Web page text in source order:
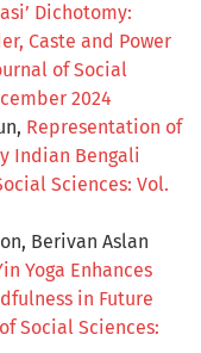
Dichotomy:
Caste and Power
of Social
2024
Representation of
Indian Bengali
Sciences: Vol.
Berivan Aslan
Yoga Enhances
in Future
Social Sciences: